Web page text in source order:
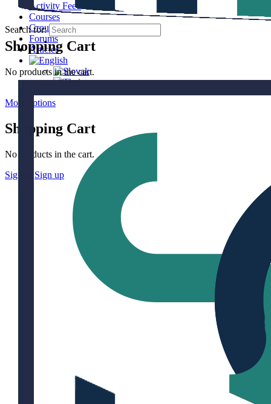
Activity Feed
Courses
Groups
Forums
Articles
More options
Shopping Cart
No products in the cart.
Sign in
Sign up
Shopping Cart
No products in the cart.
Search for: